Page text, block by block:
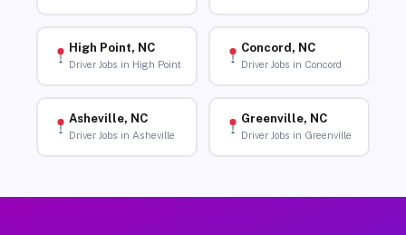
High Point, NC
Driver Jobs in High Point
Concord, NC
Driver Jobs in Concord
Asheville, NC
Driver Jobs in Asheville
Greenville, NC
Driver Jobs in Greenville